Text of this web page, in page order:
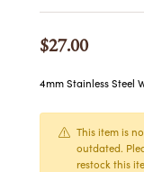
WATCHES
WATCHES
$27.00
4mm Stainless Steel
This item is
outdated.
restock this